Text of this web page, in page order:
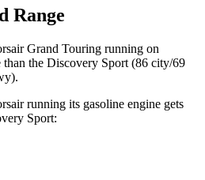
Range
Grand Touring running on
than the Discovery Sport (86 city/69
running its gasoline engine gets
Sport: